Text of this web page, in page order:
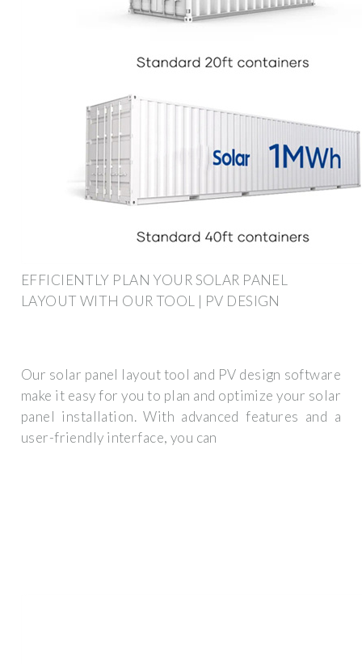
EFFICIENTLY PLAN YOUR SOLAR PANEL
LAYOUT WITH OUR TOOL | PV DESIGN
Our solar panel layout tool and PV design software
make it easy for you to plan and optimize your solar
panel installation. With advanced features and a
user-friendly interface, you can